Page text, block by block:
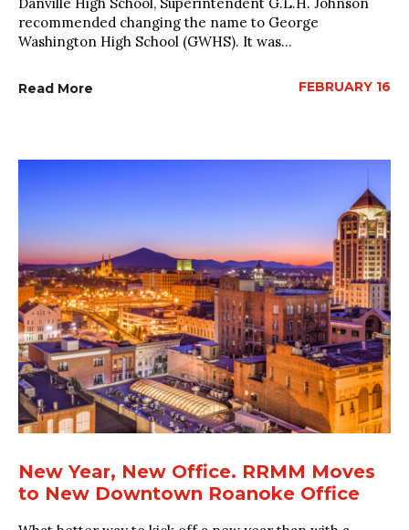
recommended changing the name to George
Washington High School (GWHS). It was...
Read More FEBRUARY 16
New Year, New Office. RRMM Moves
to New Downtown Roanoke Office